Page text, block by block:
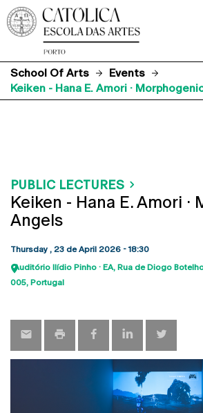
School Of Arts
Events
Keiken - Hana E. Amori ·
PUBLIC LECTURES
Keiken - Hana E. Amori ·
Angels
Thursday , 23 de April 2026 - 18:30
Auditório Ilídio Pinho · EA Rua de Diogo
005 Portugal